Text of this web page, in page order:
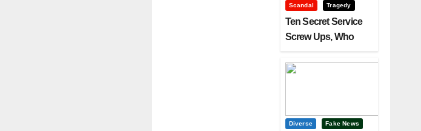
Scandal
Tragedy
Ten Secret Service
Screw Ups, Who
Trump?
Diverse
Fake News